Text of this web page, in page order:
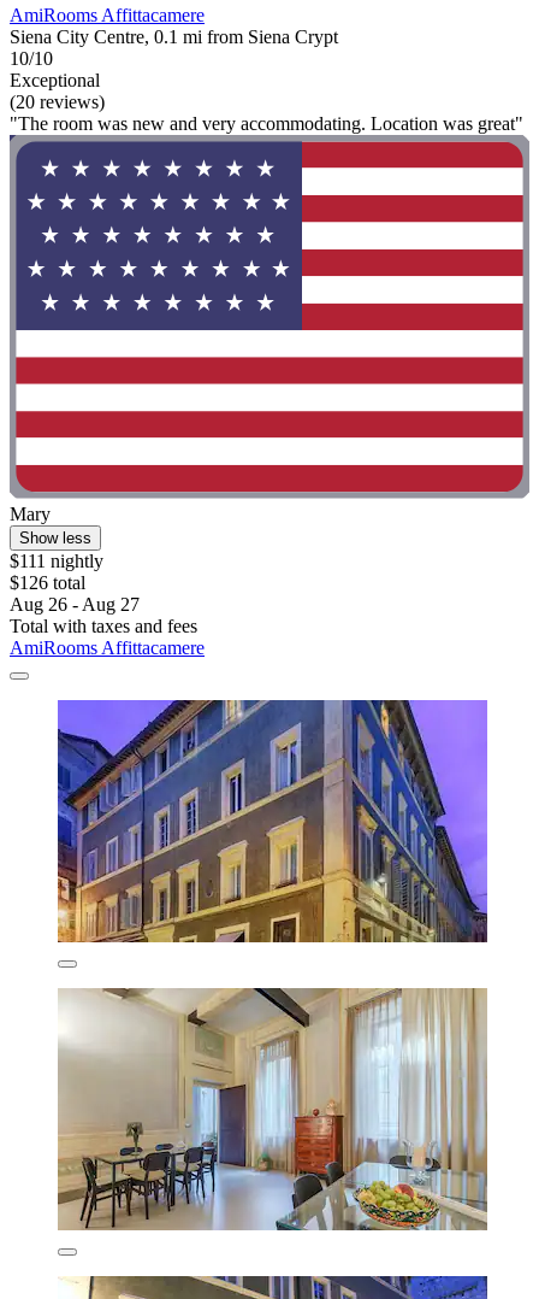
AmiRooms Affittacamere
Siena City Centre, 0.1 mi from Siena Crypt
10/10
Exceptional
(20 reviews)
"The room was new and very accommodating. Location was great"
Mary
Show less
$111 nightly
$126 total
Aug 26 - Aug 27
Total with taxes and fees
AmiRooms Affittacamere